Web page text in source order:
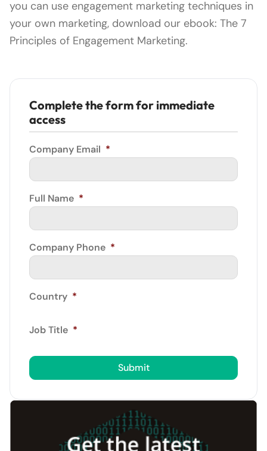
you can use engagement marketing techniques in
your own marketing, download our ebook: The 7
Principles of Engagement Marketing.
Complete the form for immediate
access
Company Email *
Full Name *
Company Phone *
Country *
Job Title *